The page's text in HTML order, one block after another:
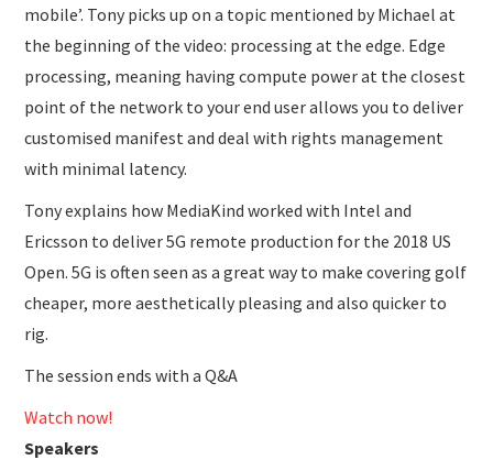
mobile’. Tony picks up on a topic mentioned by Michael at
the beginning of the video: processing at the edge. Edge
processing, meaning having compute power at the closest
point of the network to your end user allows you to deliver
customised manifest and deal with rights management
with minimal latency.
Tony explains how MediaKind worked with Intel and
Ericsson to deliver 5G remote production for the 2018 US
Open. 5G is often seen as a great way to make covering golf
cheaper, more aesthetically pleasing and also quicker to
rig.
The session ends with a Q&A
Watch now!
Speakers